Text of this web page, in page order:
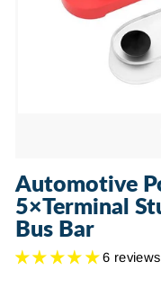
Automotive
5×Terminal
Bus Bar
6 reviews